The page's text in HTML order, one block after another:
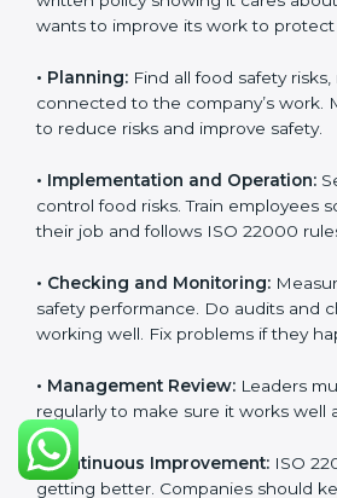
GettingISO 22000 certification
sure the Food Safety Management
works well and keeps food safe.
companies manage food risks,
The main requirements are:
simple written policy showing it
safety and wants to improve its
customers.
• Planning:Find all food safety risks,
connected to the company’s work.
to reduce risks and improve safety.
•Implementation and Operation: